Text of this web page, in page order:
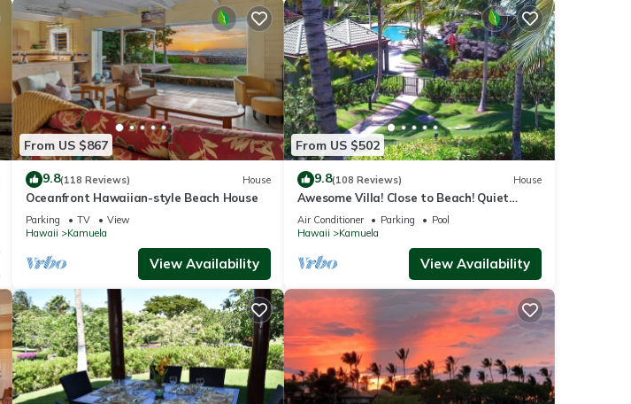
From US $867
9.8(118 Reviews) House
Oceanfront Hawaiian-style Beach House
Parking TV
View
Hawaii
Kamuela
View Availability
From US $502
9.8(108 Reviews) House
Awesome Villa! Close to Beach! Quiet
Location! One of the Very Best- 5 star!
Air Conditioner Parking
Pool
Hawaii
Kamuela
View Availability